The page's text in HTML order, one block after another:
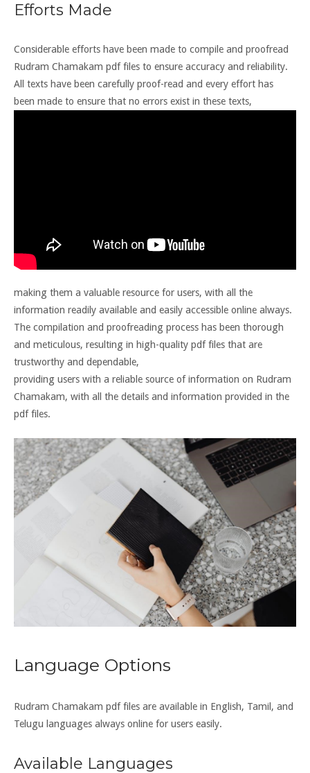
Efforts Made
Considerable efforts have been made to compile and proofread
Rudram Chamakam pdf files to ensure accuracy and reliability.
All texts have been carefully proof-read and every effort has
been made to ensure that no errors exist in these texts,
making them a valuable resource for users, with all the
information readily available and easily accessible online always.
The compilation and proofreading process has been thorough
and meticulous, resulting in high-quality pdf files that are
trustworthy and dependable,
providing users with a reliable source of information on Rudram
Chamakam, with all the details and information provided in the
pdf files.
Language Options
Rudram Chamakam pdf files are available in English, Tamil, and
Telugu languages always online for users easily.
Available Languages